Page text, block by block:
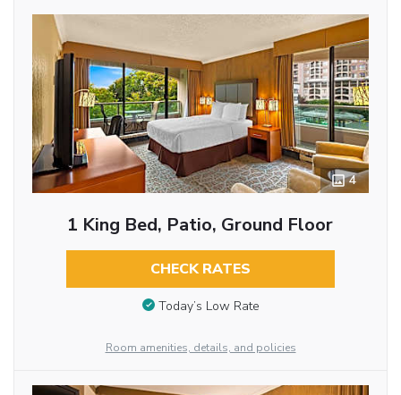
4
1 King Bed, Patio, Ground Floor
CHECK RATES
Today’s Low Rate
Room amenities, details, and policies